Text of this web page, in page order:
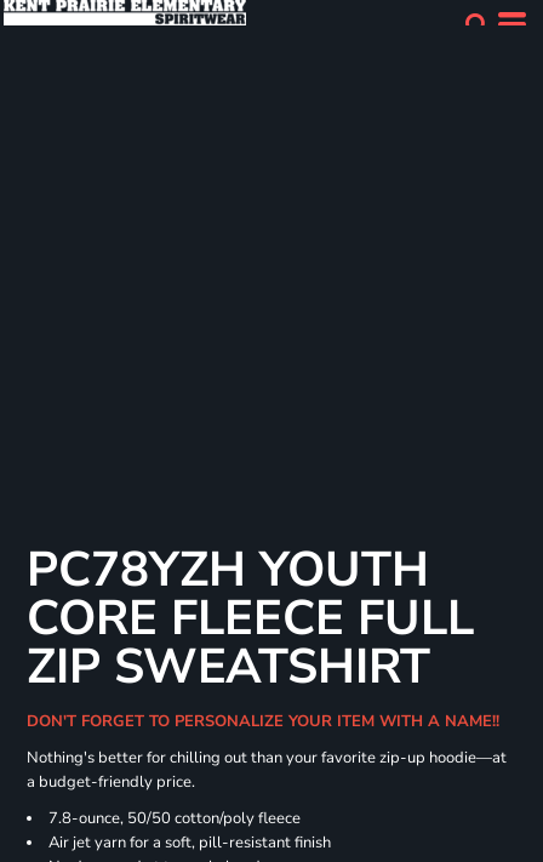
PC78YZH YOUTH
CORE FLEECE FULL
ZIP SWEATSHIRT
DON'T FORGET TO PERSONALIZE YOUR ITEM WITH A NAME!!
Nothing's better for chilling out than your favorite zip-up hoodie—at
a budget-friendly price.
7.8-ounce, 50/50 cotton/poly fleece
Air jet yarn for a soft, pill-resistant finish